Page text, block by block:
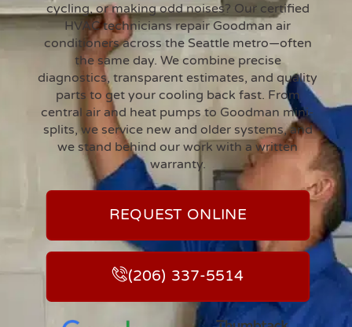
cycling, or making odd noises? Our certified
HVAC technicians repair Goodman air
conditioners across the Seattle metro—often
the same day. We combine precise
diagnostics, transparent estimates, and quality
parts to get your cooling back fast. From
central air and heat pumps to Goodman mini-
splits, we service new and older systems, and
we stand behind our work with a written
warranty.
REQUEST ONLINE
(206) 337-5514